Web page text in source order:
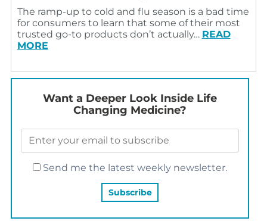
The ramp-up to cold and flu season is a bad time
for consumers to learn that some of their most
trusted go-to products don’t actually… READ
MORE
Want a Deeper Look Inside Life
Changing Medicine?
Send me the latest weekly newsletter.